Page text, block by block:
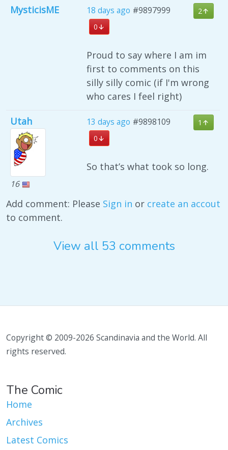
MysticisME 18 days ago #9897999
2
0
Proud to say where I am im
first to comments on this
silly silly comic (if I'm wrong
who cares I feel right)
Utah
16
13 days ago #9898109
1
0
So that’s what took so long.
Add comment: Please Sign in or create an accout
to comment.
View all 53 comments
Copyright © 2009-2026 Scandinavia and the World. All
rights reserved.
The Comic
Home
Archives
Latest Comics